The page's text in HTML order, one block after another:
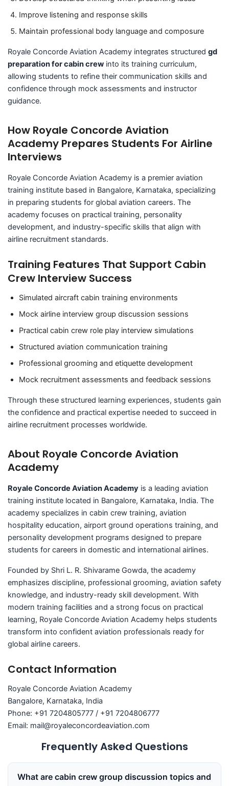
Improve listening and response skills
Maintain professional body language and composure
Royale Concorde Aviation Academy integrates structured gd
preparation for cabin crewinto its training curriculum,
allowing students to refine their communication skills and
confidence through mock assessments and instructor
guidance.
How Royale Concorde Aviation
Academy Prepares Students For Airline
Interviews
Royale Concorde Aviation Academy is a premier aviation
training institute based in Bangalore, Karnataka, specializing
in preparing students for global aviation careers. The
academy focuses on practical training, personality
development, and industry-specific skills that align with
airline recruitment standards.
Training Features That Support Cabin
Crew Interview Success
Simulated aircraft cabin training environments
Mock airline interview group discussion sessions
Practical cabin crew role play interview simulations
Structured aviation communication training
Professional grooming and etiquette development
Mock recruitment assessments and feedback sessions
Through these structured learning experiences, students gain
the confidence and practical expertise needed to succeed in
airline recruitment processes worldwide.
About Royale Concorde Aviation
Academy
Royale Concorde Aviation Academyis a leading aviation
training institute located in Bangalore, Karnataka, India. The
academy specializes in cabin crew training, aviation
hospitality education, airport ground operations training, and
personality development programs designed to prepare
students for careers in domestic and international airlines.
Founded by Shri L. R. Shivarame Gowda, the academy
emphasizes discipline, professional grooming, aviation safety
knowledge, and industry-ready skill development. With
modern training facilities and a strong focus on practical
learning, Royale Concorde Aviation Academy helps students
transform into confident aviation professionals ready for
global airline careers.
Contact Information
Royale Concorde Aviation Academy
Bangalore, Karnataka, India
Phone: +91 7204805777 / +91 7204806777
Email: mail@royaleconcordeaviation.com
Frequently Asked Questions
What are cabin crew group discussion topics and